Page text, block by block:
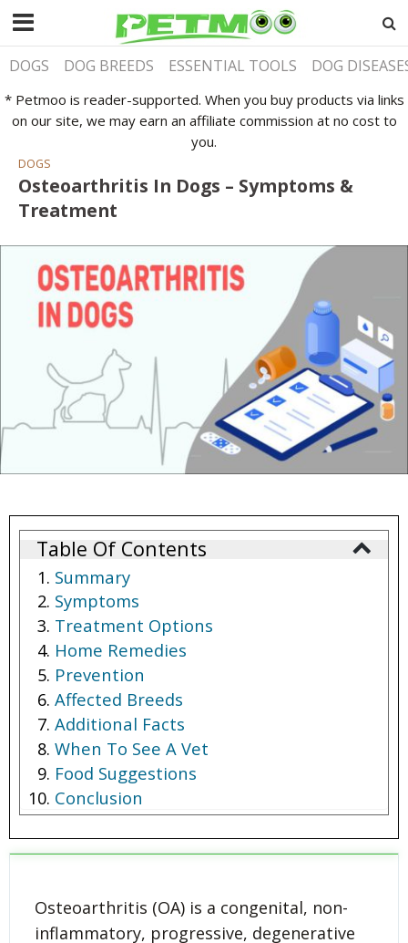
DOGS DOG BREEDS ESSENTIAL TOOLS DOG
* Petmoo is reader-supported. When you buy products via links
on our site, we may earn an affiliate commission at no cost to
you.
DOGS
Osteoarthritis In Dogs – Symptoms &
Treatment
Table Of Contents
Summary
Symptoms
Treatment Options
Home Remedies
Prevention
Affected Breeds
Additional Facts
When To See A Vet
Food Suggestions
Conclusion
Osteoarthritis (OA) is a congenital, non-
inflammatory, progressive, degenerative